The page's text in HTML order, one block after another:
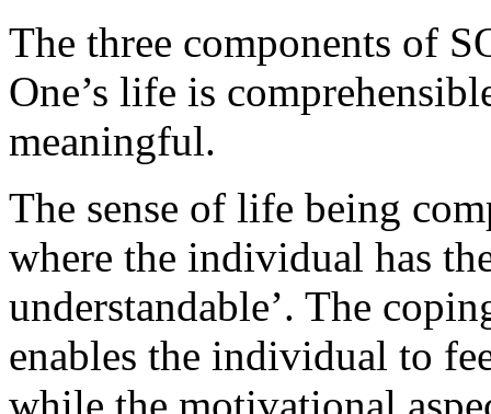
The three components of
One’s life is
meaningful.
The sense of life being
where the individual has
understandable’. The
enables the individual to
while the motivational